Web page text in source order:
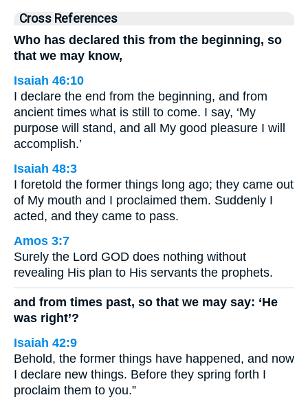
Cross References
Who has declared this from the beginning, so
that we may know,
Isaiah 46:10
I declare the end from the beginning, and from
ancient times what is still to come. I say, ‘My
purpose will stand, and all My good pleasure I will
accomplish.’
Isaiah 48:3
I foretold the former things long ago; they came out
of My mouth and I proclaimed them. Suddenly I
acted, and they came to pass.
Amos 3:7
Surely the Lord GOD does nothing without
revealing His plan to His servants the prophets.
and from times past, so that we may say: ‘He
was right’?
Isaiah 42:9
Behold, the former things have happened, and now
I declare new things. Before they spring forth I
proclaim them to you.”